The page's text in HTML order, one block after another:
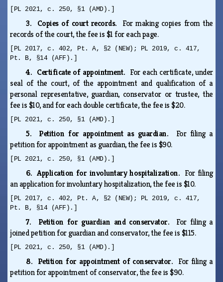
[PL 2021, c. 250, §1 (AMD).]
3. Copies of court records. For making copies from the
records of the court, the fee is $1 for each page.
[PL 2017, c. 402, Pt. A, §2 (NEW); PL 2019, c. 417,
Pt. B, §14 (AFF).]
4. Certificate of appointment. For each certificate, under
seal of the court, of the appointment and qualification of a
personal representative, guardian, conservator or trustee, the
fee is $10, and for each double certificate, the fee is $20.
[PL 2021, c. 250, §1 (AMD).]
5. Petition for appointment as guardian. For filing a
petition for appointment as guardian, the fee is $90.
[PL 2021, c. 250, §1 (AMD).]
6. Application for involuntary hospitalization. For filing
an application for involuntary hospitalization, the fee is $10.
[PL 2017, c. 402, Pt. A, §2 (NEW); PL 2019, c. 417,
Pt. B, §14 (AFF).]
7. Petition for guardian and conservator. For filing a
joined petition for guardian and conservator, the fee is $115.
[PL 2021, c. 250, §1 (AMD).]
8. Petition for appointment of conservator. For filing a
petition for appointment of conservator, the fee is $90.